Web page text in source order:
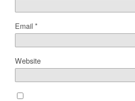
Email*
Website